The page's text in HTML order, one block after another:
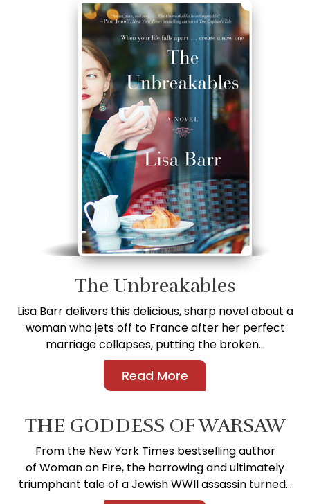
The Unbreakables
Lisa Barr delivers this delicious, sharp novel about a
woman who jets off to France after her perfect
marriage collapses, putting the broken...
Read More
THE GODDESS OF WARSAW
From the New York Times bestselling author
of Woman on Fire, the harrowing and ultimately
triumphant tale of a Jewish WWII assassin turned...